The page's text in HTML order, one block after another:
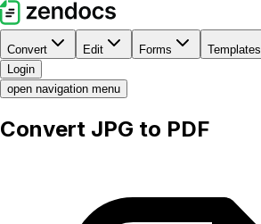
Convert Edit Forms Templates
Login
open navigation menu
Convert JPG to PDF